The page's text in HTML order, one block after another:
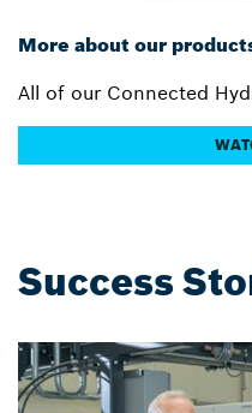
More about our
All of our Connected
Success